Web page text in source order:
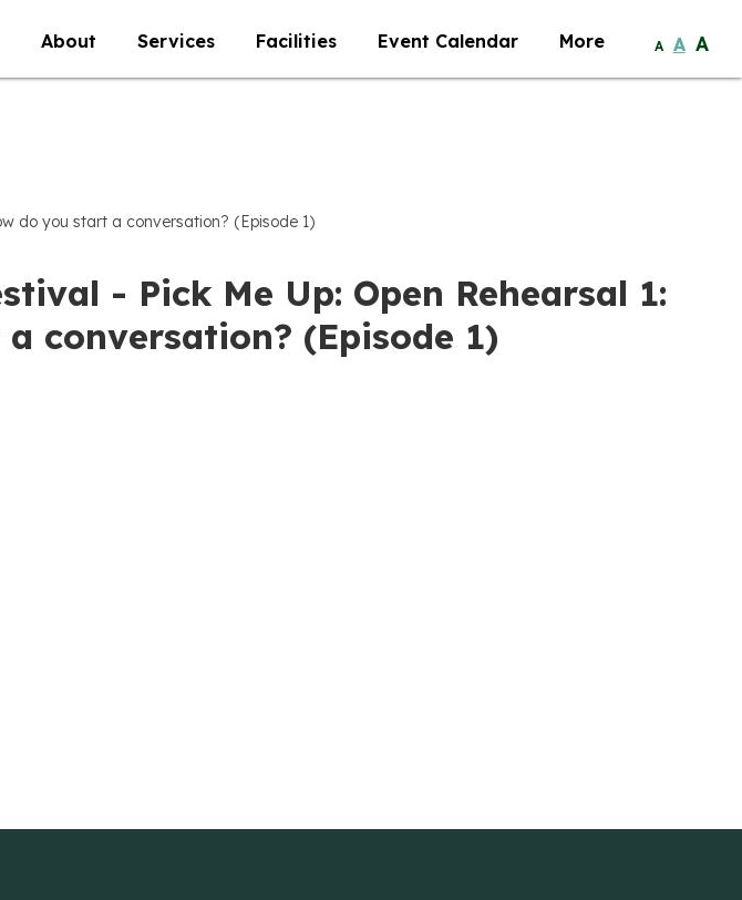
About Services Facilities Event Calendar More A A A
do you start a conversation? (Episode 1)
- Pick Me Up: Open Rehearsal 1:
conversation? (Episode 1)